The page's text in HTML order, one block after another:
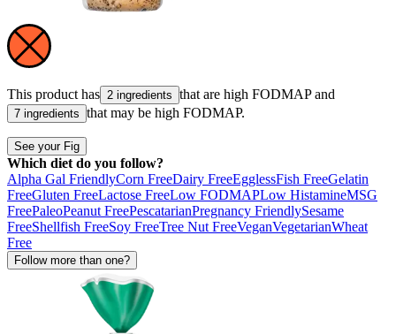
This product has 2 ingredients that are high FODMAP and
7 ingredients that may be high FODMAP.
See your Fig
Which diet do you follow?
Alpha Gal FriendlyCorn FreeDairy FreeEgglessFish FreeGelatin
FreeGluten FreeLactose FreeLow FODMAPLow HistamineMSG
FreePaleoPeanut FreePescatarianPregnancy FriendlySesame
FreeShellfish FreeSoy FreeTree Nut FreeVeganVegetarianWheat
Free
Follow more than one?